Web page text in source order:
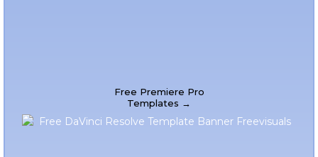
Free Premiere Pro
Templates →